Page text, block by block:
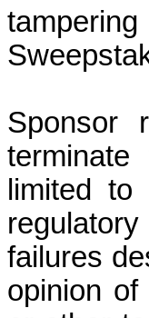
Sponsor
limited
failures
opinion